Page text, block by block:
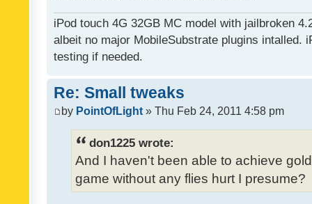
iPod touch 4G 32GB MC model with jailbroken
albeit no major MobileSubstrate plugins intalled.
testing if needed.
Re: Small tweaks
by PointOfLight » Thu Feb 24, 2011 4:58 pm
don1225 wrote:
And I haven't been able to achieve
game without any flies hurt I presume?